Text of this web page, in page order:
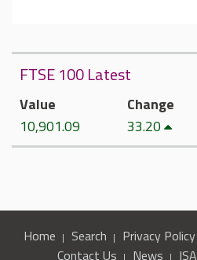
FTSE 100 Latest
Value
10,901.09
Change
33.20
Home Search Privacy Policy
Contact Us
News ISA